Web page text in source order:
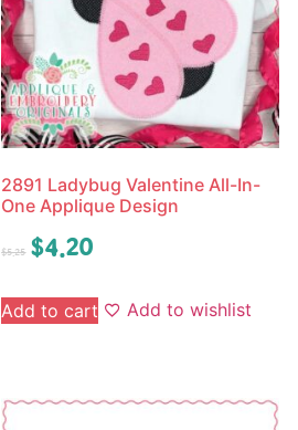
2891 Ladybug Valentine All-In-
One Applique Design
$5.25 $4.20
Add to cart Add to wishlist